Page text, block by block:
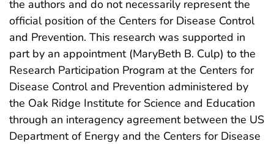
the authors and do not necessarily represent the
official position of the Centers for Disease Control
and Prevention. This research was supported in
part by an appointment (MaryBeth B. Culp) to the
Research Participation Program at the Centers for
Disease Control and Prevention administered by
the Oak Ridge Institute for Science and Education
through an interagency agreement between the US
Department of Energy and the Centers for Disease